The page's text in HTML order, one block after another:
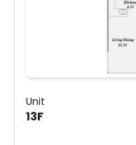
Unit
13F